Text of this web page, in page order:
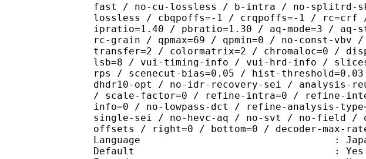
fast / no-cu-lossless / b-intra / no-splitrd-
lossless / cbqpoffs=-1 / crqpoffs=-1 / rc=crf
ipratio=1.40 / pbratio=1.30 / aq-mode=3 /
rc-grain / qpmax=69 / qpmin=0 / no-const-
transfer=2 / colormatrix=2 / chromaloc=0 /
lsb=8 / vui-timing-info / vui-hrd-info /
rps / scenecut-bias=0.05 / hist-
dhdr10-opt / no-idr-recovery-sei / analysis-
/ scale-factor=0 / refine-intra=0 / refine-
info=0 / no-lowpass-dct / refine-analysis-
single-sei / no-hevc-aq / no-svt / no-field / qp-
offsets / right=0 / bottom=0 / decoder-max-
Language :
Default : Yes